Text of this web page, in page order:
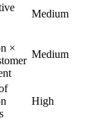
Medium
×
Medium
High